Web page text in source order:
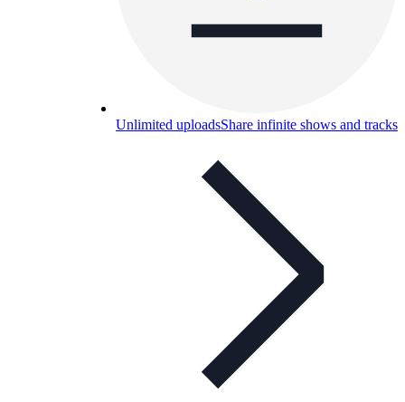
Unlimited uploadsShare infinite shows and tracks